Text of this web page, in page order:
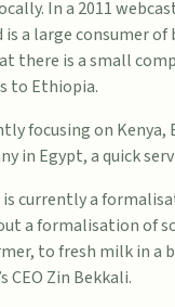
In a 2011
is a large consumer
there is a small
to Ethiopia.
focusing on Kenya,
in Egypt, a quick
currently a
a formalisation of
to fresh milk in a
CEO Zin Bekkali.